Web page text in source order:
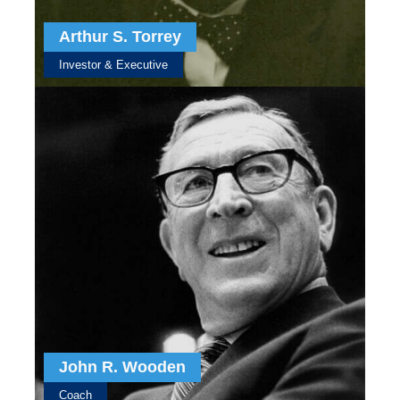
Arthur S. Torrey
Investor & Executive
John R. Wooden
Coach